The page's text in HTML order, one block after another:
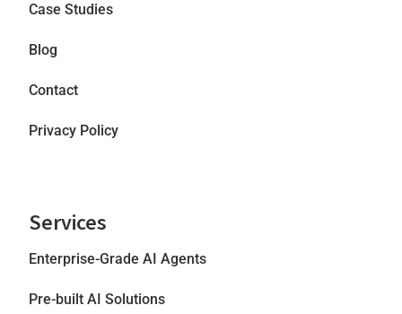
Case Studies
Blog
Contact
Privacy Policy
Services
Enterprise-Grade AI Agents
Pre-built AI Solutions